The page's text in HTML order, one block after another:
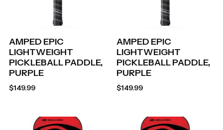
AMPED EPIC
LIGHTWEIGHT
PICKLEBALL PADDLE,
PURPLE
$149.99
AMPED EPIC
LIGHTWEIGHT
PICKLEBALL PADDLE,
PURPLE
$149.99